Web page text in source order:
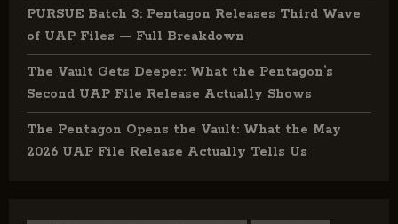
PURSUE Batch 3: Pentagon Releases Third Wave
of UAP Files — Full Breakdown
The Vault Gets Deeper: What the Pentagon’s
Second UAP File Release Actually Shows
The Pentagon Opens the Vault: What the May
2026 UAP File Release Actually Tells Us